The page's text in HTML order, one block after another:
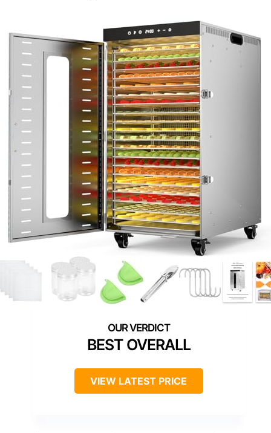
BEST OVERALL
VIEW LATEST PRICE